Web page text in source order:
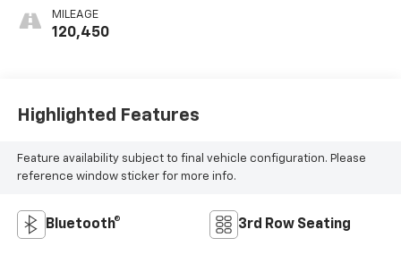
MILEAGE
120,450
Highlighted Features
Feature availability subject to final vehicle configuration. Please
reference window sticker for more info.
Bluetooth® 3rd Row Seating